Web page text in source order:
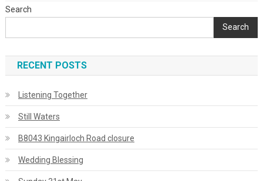
Search
Search
RECENT POSTS
Listening Together
Still Waters
B8043 Kingairloch Road closure
Wedding Blessing